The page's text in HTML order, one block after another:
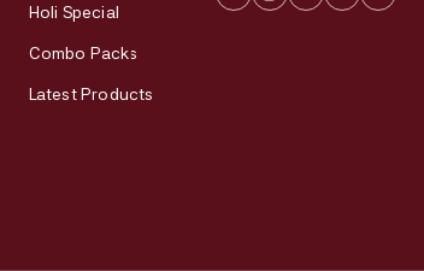
Holi Special
Combo Packs
Latest Products